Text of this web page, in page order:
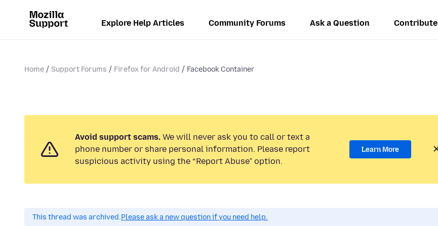
Explore Help Articles Community Forums Ask a Question Contribute
Home Support Forums Firefox for Android Facebook Container
Avoid support scams. We will never ask you to call or text a
phone number or share personal information. Please report
suspicious activity using the “Report Abuse” option.
Learn More
This thread was archived.Please ask a new question if you need help.